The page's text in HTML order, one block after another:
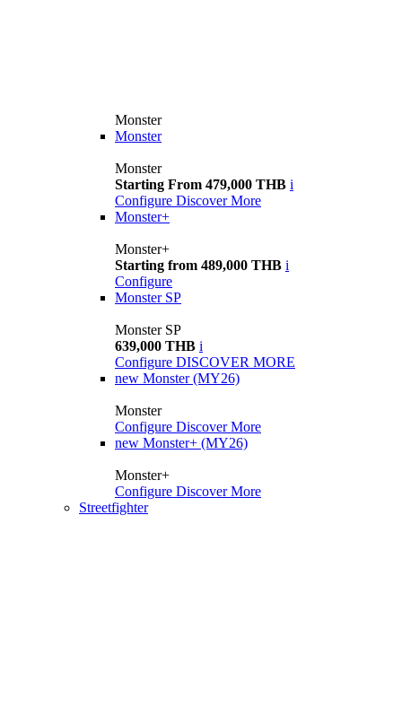
Monster
Monster
Monster
Starting From 479,000 THB i
Configure Discover More
Monster+
Monster+
Starting from 489,000 THB i
Configure
Monster SP
Monster SP
639,000 THB i
Configure DISCOVER MORE
new Monster (MY26)
Monster
Configure Discover More
new Monster+ (MY26)
Monster+
Configure Discover More
Streetfighter